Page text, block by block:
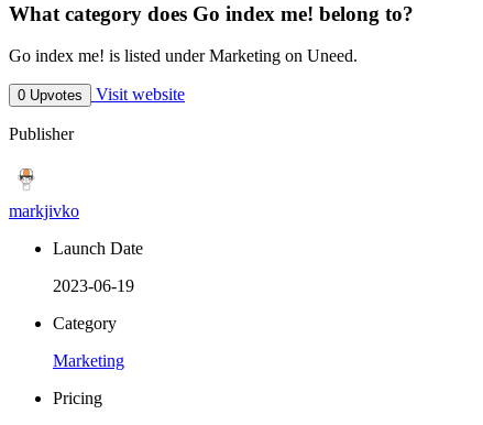
What category does Go index me! belong to?
Go index me! is listed under Marketing on Uneed.
0 Upvotes Visit website
Publisher
markjivko
Launch Date
2023-06-19
Category
Marketing
Pricing